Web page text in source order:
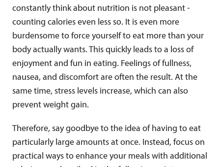
constantly think about nutrition is not pleasant -
counting calories even less so. It is even more
burdensome to force yourself to eat more than your
body actually wants. This quickly leads to a loss of
enjoyment and fun in eating. Feelings of fullness,
nausea, and discomfort are often the result. At the
same time, stress levels increase, which can also
prevent weight gain.
Therefore, say goodbye to the idea of ​​having to eat
particularly large amounts at once. Instead, focus on
practical ways to enhance your meals with additional